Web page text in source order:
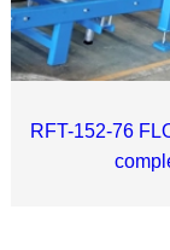
RFT-152-76